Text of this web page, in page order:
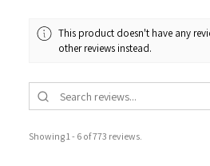
This product doesn't have any
other reviews instead.
Showing 1 - 6 of 773 reviews.